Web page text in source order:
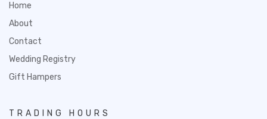
Home
About
Contact
Wedding Registry
Gift Hampers
TRADING HOURS